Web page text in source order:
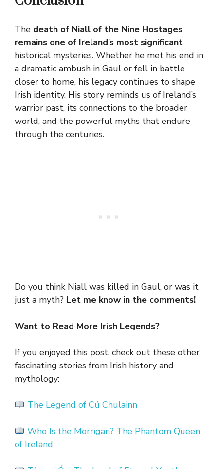
The death of Niall of the Nine Hostages
remains one of Ireland’s most significant
historical mysteries. Whether he met his end in
a dramatic ambush in Gaul or fell in battle
closer to home, his legacy continues to shape
Irish identity. His story reminds us of Ireland’s
warrior past, its connections to the broader
world, and the powerful myths that endure
through the centuries.
Do you think Niall was killed in Gaul, or was it
just a myth? Let me know in the comments!
Want to Read More Irish Legends?
If you enjoyed this post, check out these other
fascinating stories from Irish history and
mythology:
The Legend of Cú Chulainn
Who Is the Morrigan? The Phantom Queen
of Ireland